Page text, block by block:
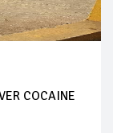
COCAINE